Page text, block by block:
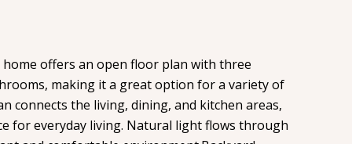
offers an open floor plan with three
making it a great option for a variety of
connects the living, dining, and kitchen areas,
for everyday living. Natural light flows through